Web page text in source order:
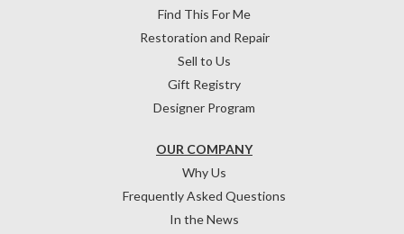
OUR COMPANY
Why Us
Frequently Asked Questions
In the News
Find This For Me
Restoration and Repair
Sell to Us
Gift Registry
Designer Program